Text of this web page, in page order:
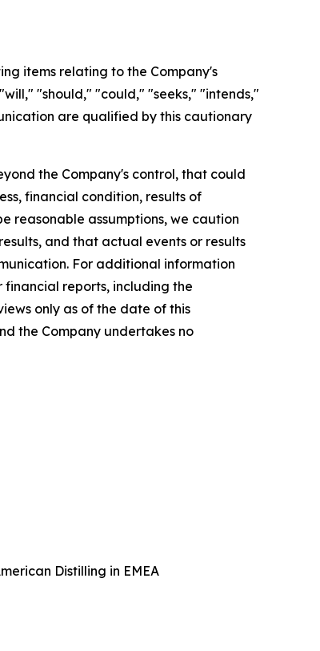
items relating to the Company's
"should," "could," "seeks," "intends,"
are qualified by this cautionary
the Company's control, that could
financial condition, results of
reasonable assumptions, we caution
and that actual events or results
For additional information
reports, including the
only as of the date of this
the Company undertakes no
Distilling in EMEA